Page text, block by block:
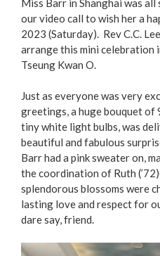
Miss Barr in Shanghai was all
our video call to wish her a
2023 (Saturday). Rev C.C.
arrange this mini celebration
Tseung Kwan O.
Just as everyone was very
greetings, a huge bouquet of
tiny white light bulbs, was
beautiful and fabulous
Barr had a pink sweater on,
the coordination of Ruth
splendorous blossoms were
lasting love and respect for
dare say, friend.